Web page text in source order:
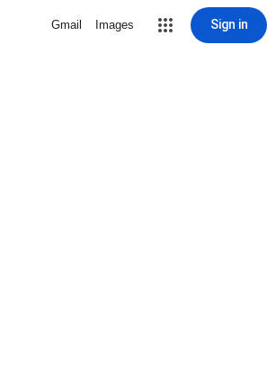
Gmail Images Sign in